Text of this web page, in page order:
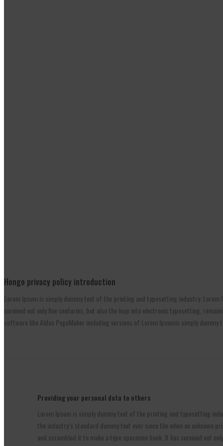
Hongo privacy policy introduction
Lorem Ipsum is simply dummy text of the printing and typesetting industry. Lorem
survived not only five centuries, but also the leap into electronic typesetting,
software like Aldus PageMaker including versions of Lorem Ipsumis simply
Providing your personal data to others
Lorem Ipsum is simply dummy text of the printing and typesetting
the industry’s standard dummy text ever since the when an unknown
and scrambled it to make a type specimen book. It has survived not